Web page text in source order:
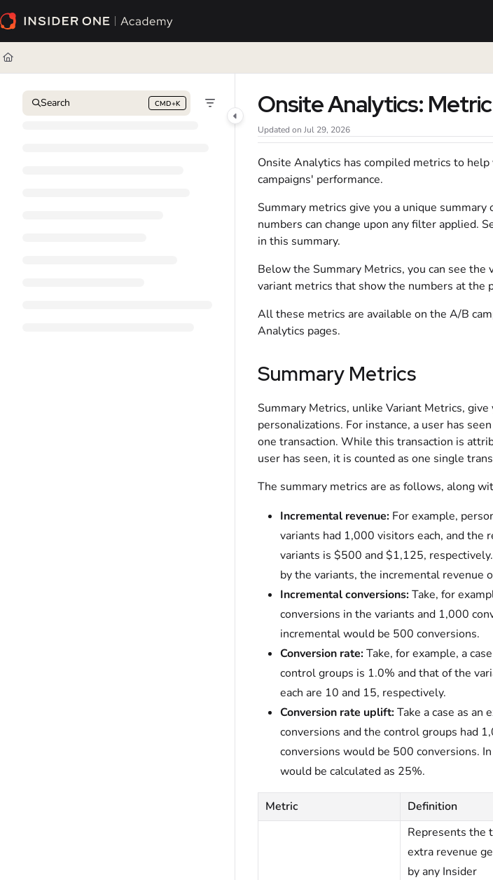
Documentation Index
Fetch the complete documentation index at:
Use this file to discover all available pages before exploring further.
Search CMD+K
Press CMD+K to open search Onsite Analytics:
Updated on Jul 29, 2026
Onsite Analytics has compiled metrics to
campaigns' performance.
Summary metrics give you a unique
numbers can change upon any filter applied.
in this summary.
Below the Summary Metrics, you can see
variant metrics that show the numbers at the
All these metrics are available on the A/B
Analytics pages.
Summary Metrics
Summary Metrics, unlike Variant Metrics,
personalizations. For instance, a user has
one transaction. While this transaction is
user has seen, it is counted as one single
The summary metrics are as follows, along
Incremental revenue: For example,
variants had 1,000 visitors each, and the
variants is $500 and $1,125,
by the variants, the incremental revenue
Incremental conversions:Take, for
conversions in the variants and 1,000
incremental would be 500 conversions.
Conversion rate:Take, for example, a
control groups is 1.0% and that of the
each are 10 and 15, respectively.
Conversion rate uplift:Take a case as an
conversions and the control groups had
conversions would be 500 conversions.
would be calculated as 25%.
Metric Definition
Represents the
extra revenue
by any Insider